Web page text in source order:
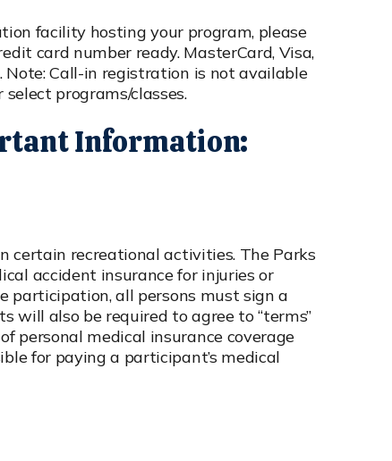
facility hosting your program, please
card number ready. MasterCard, Visa,
Note: Call-in registration is not available
programs/classes.
Information:
certain recreational activities. The Parks
accident insurance for injuries or
participation, all persons must sign a
will also be required to agree to “terms”
personal medical insurance coverage
for paying a participant’s medical